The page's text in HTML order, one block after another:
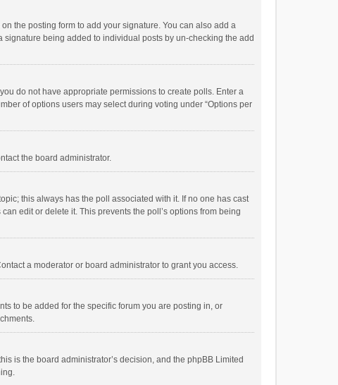
on the posting form to add your signature. You can also add a
being added to individual posts by un-checking the add
do not have appropriate permissions to create polls. Enter a
of options users may select during voting under “Options per
the board administrator.
this always has the poll associated with it. If no one has cast
edit or delete it. This prevents the poll’s options from being
a moderator or board administrator to grant you access.
to be added for the specific forum you are posting in, or
is the board administrator’s decision, and the phpBB Limited